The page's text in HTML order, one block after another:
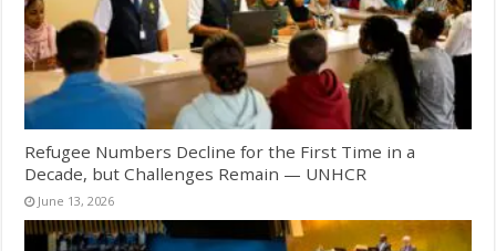
Refugee Numbers Decline for the First Time in a
Decade, but Challenges Remain — UNHCR
June 13, 2026